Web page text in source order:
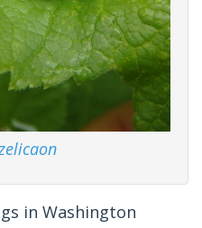
in Washington